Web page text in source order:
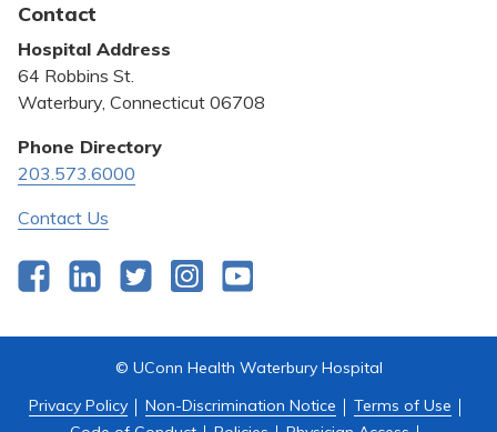
Bill Pay
Community Benefit
Pricing Transparency
Privacy Policy
Quality & Safety
Contact
Hospital Address
64 Robbins St.
Waterbury, Connecticut 06708
Phone Directory
203.573.6000
Contact Us
FacebookLinkedInTwitterInstagram
© UConn Health Waterbury Hospital
Privacy Policy
Non-Discrimination Notice
Terms of Use